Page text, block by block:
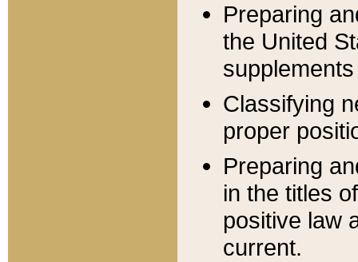
Preparing
the United
Classifying
proper
Preparing
in the titles
positive law
current.